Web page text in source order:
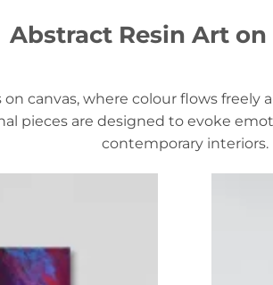
Abstract Resin Art on
canvas, where colour flows
pieces are designed to evoke
contemporary interiors.